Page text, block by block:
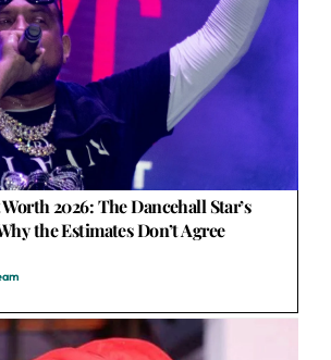
2026: The Dancehall Star’s
the Estimates Don’t Agree